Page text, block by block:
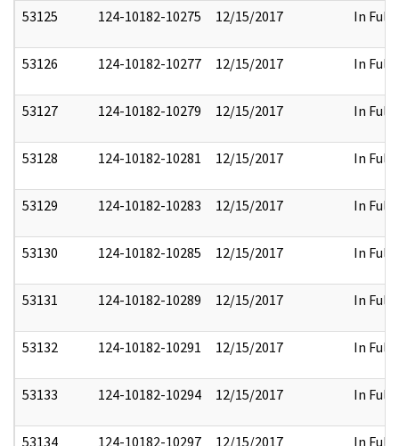
53125 124-10182-10275 12/15/2017 In Full
53126 124-10182-10277 12/15/2017 In Full
53127 124-10182-10279 12/15/2017 In Full
53128 124-10182-10281 12/15/2017 In Full
53129 124-10182-10283 12/15/2017 In Full
53130 124-10182-10285 12/15/2017 In Full
53131 124-10182-10289 12/15/2017 In Full
53132 124-10182-10291 12/15/2017 In Full
53133 124-10182-10294 12/15/2017 In Full
53134 124-10182-10297 12/15/2017 In Full